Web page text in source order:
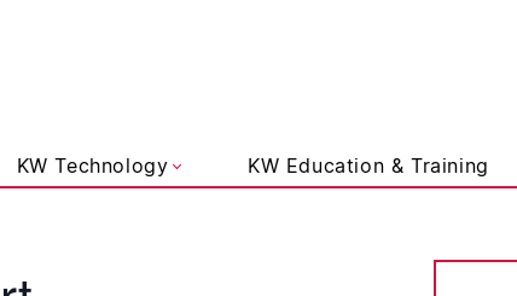
KW Technology KW Education & Training